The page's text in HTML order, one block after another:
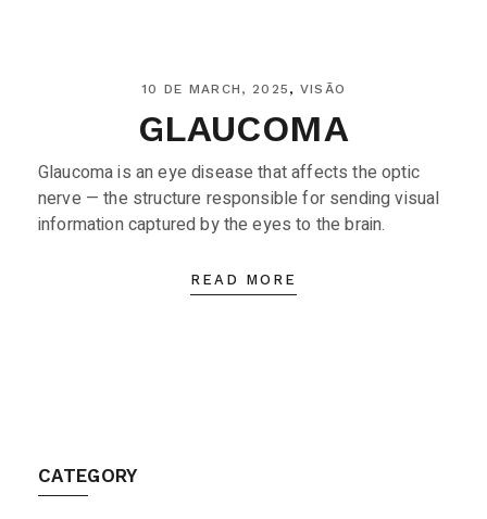
10 DE MARCH, 2025 VISÃO
GLAUCOMA
Glaucoma is an eye disease that affects the optic
nerve — the structure responsible for sending visual
information captured by the eyes to the brain.
READ MORE
CATEGORY